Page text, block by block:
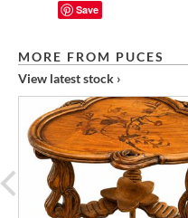
Save
MORE FROM PUCES
View latest stock ›
prev